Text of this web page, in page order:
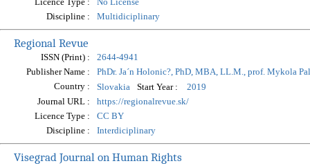
Discipline :
Multidiciplinary
Regional Revue
ISSN (Print) :
2644-4941
Publisher Name :
PhDr. Ja´n Holonic?, PhD, MBA, LL.M., prof. Mykola
Country :
Slovakia Start Year :
2019
Journal URL :
https://regionalrevue.sk/
Licence Type :
CC BY
Discipline :
Interdiciplinary
Visegrad Journal on Human Rights